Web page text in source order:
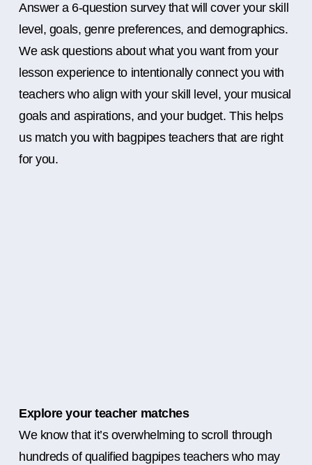
Answer a 6-question survey that will cover your skill
level, goals, genre preferences, and demographics.
We ask questions about what you want from your
lesson experience to intentionally connect you with
teachers who align with your skill level, your musical
goals and aspirations, and your budget. This helps
us match you with bagpipes teachers that are right
for you.
Explore your teacher matches
We know that it’s overwhelming to scroll through
hundreds of qualified bagpipes teachers who may